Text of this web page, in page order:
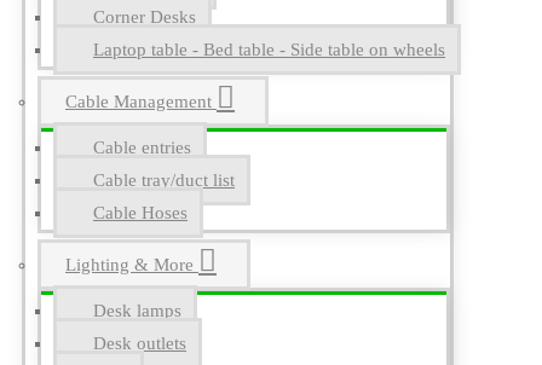
Corner Desks
Laptop table - Bed table - Side table on wheels
Cable Management
Cable entries
Cable tray/duct list
Cable Hoses
Lighting & More
Desk lamps
Desk outlets